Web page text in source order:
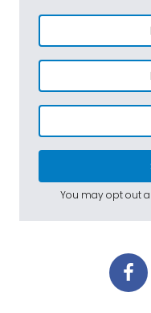
You may opt out